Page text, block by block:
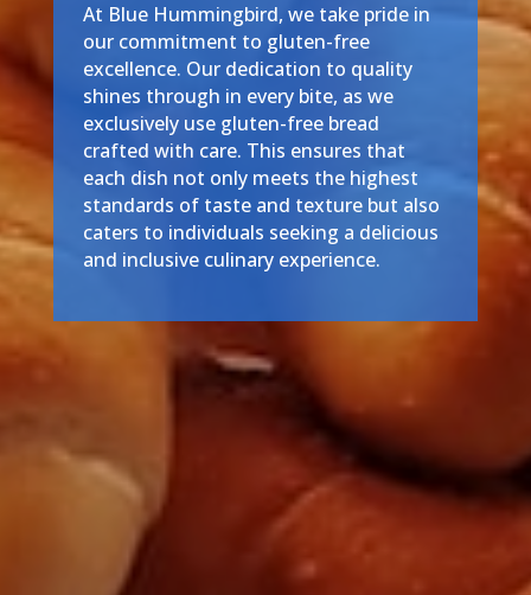
At Blue Hummingbird, we take pride in
our commitment to gluten-free
excellence. Our dedication to quality
shines through in every bite, as we
exclusively use gluten-free bread
crafted with care. This ensures that
each dish not only meets the highest
standards of taste and texture but also
caters to individuals seeking a delicious
and inclusive culinary experience.